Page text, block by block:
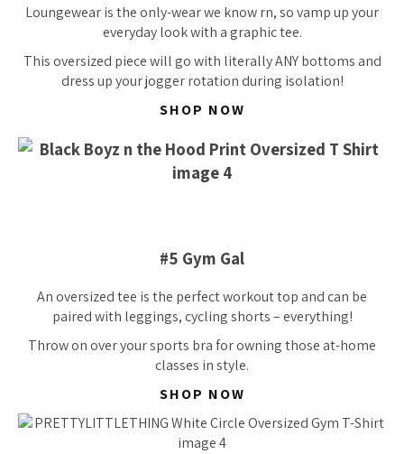
Loungewear is theonly-wearwe know rn, so vamp up your
everyday look with a graphic tee.
This oversized piece will go with literally ANY bottoms and
dress up your jogger rotation during isolation!
SHOP NOW
#5 Gym Gal
An oversized tee is the perfect workout top and can be
paired with leggings, cycling shorts – everything!
Throw on over your sports bra for owning those at-home
classes in style.
SHOP NOW